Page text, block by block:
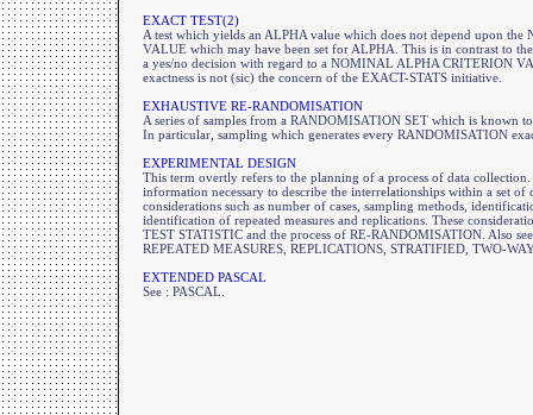
EXACT TEST(2)
A test which yields an ALPHA value which does not depend upon
VALUE which may have been set for ALPHA. This is in contrast to
a yes/no decision with regard to a NOMINAL ALPHA CRITERION
exactness is not (sic) the concern of the EXACT-STATS initiative.
EXHAUSTIVE RE-RANDOMISATION
A series of samples from a RANDOMISATION SET which is known
In particular, sampling which generates every RANDOMISATION
EXPERIMENTAL DESIGN
This term overtly refers to the planning of a process of data
information necessary to describe the interrelationships within a set of
considerations such as number of cases, sampling methods,
identification of repeated measures and replications. These
TEST STATISTIC and the process of RE-RANDOMISATION. Also
REPEATED MEASURES, REPLICATIONS, STRATIFIED, TWO-
EXTENDED PASCAL
See : PASCAL.